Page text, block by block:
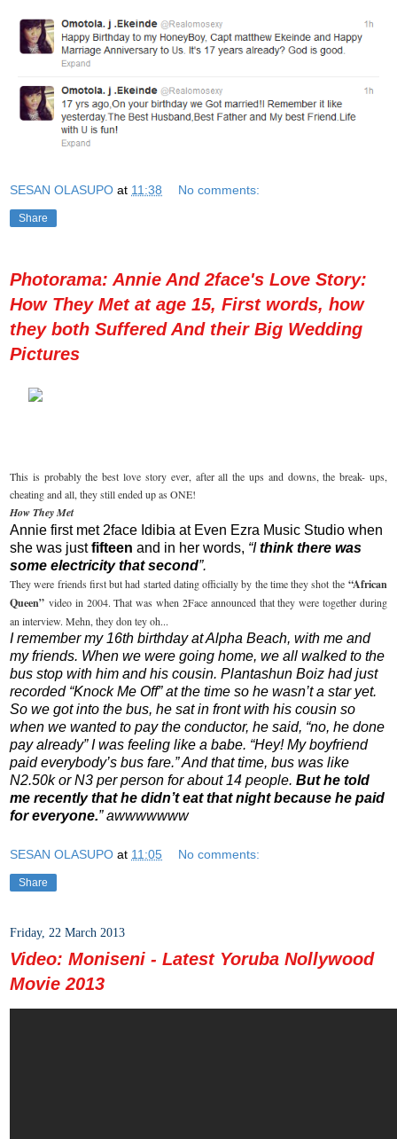
SESAN OLASUPO at 11:38 No comments:
Share
Photorama: Annie And 2face's Love Story:
How They Met at age 15, First words, how
they both Suffered And their Big Wedding
Pictures
This is probably the best love story ever, after all the ups and downs, the break- ups,
cheating and all, they still ended up as ONE!
How They Met
Annie first met 2face Idibia at Even Ezra Music Studio when
she was justfifteen and in her words, “Ithink there was
some electricity that second”.
They were friends first but had started dating officially by the time they shot the “African
Queen” video in 2004. That was when 2Face announced that they were together during
an interview. Mehn, they don tey oh...
I remember my 16th birthday at Alpha Beach, with me and
my friends. When we were going home, we all walked to the
bus stop with him and his cousin. Plantashun Boiz had just
recorded “Knock Me Off” at the time so he wasn’t a star yet.
So we got into the bus, he sat in front with his cousin so
when we wanted to pay the conductor, he said, “no, he done
pay already” I was feeling like a babe. “Hey! My boyfriend
paid everybody’s bus fare.” And that time, bus was like
N2.50k or N3 per person for about 14 people. But he told
me recently that he didn’t eat that night because he paid
for everyone.” awwwwwww
SESAN OLASUPO at 11:05 No comments:
Share
Friday, 22 March 2013
Video: Moniseni - Latest Yoruba Nollywood
Movie 2013